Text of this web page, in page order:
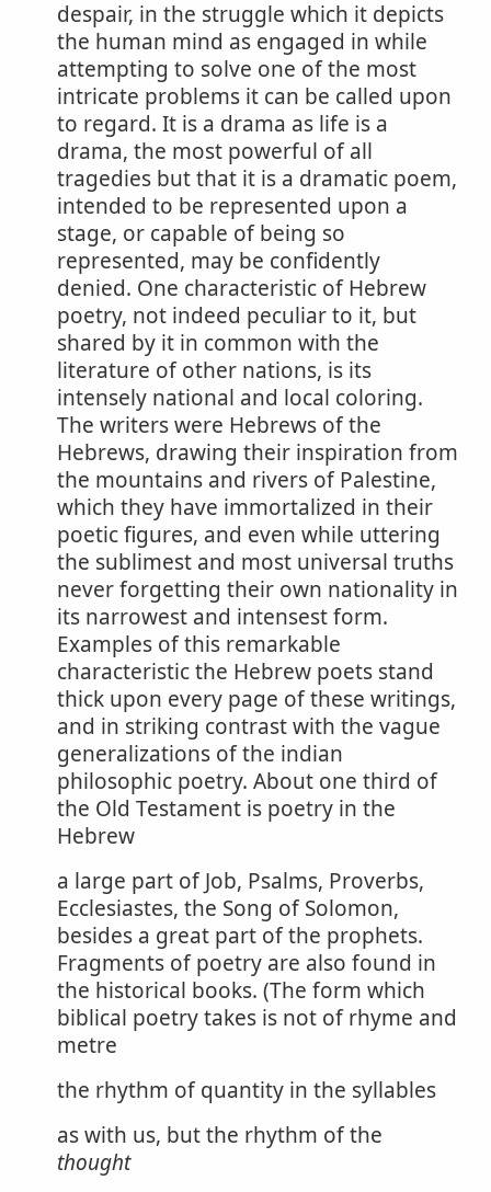
despair, in the struggle which it depicts
the human mind as engaged in while
attempting to solve one of the most
intricate problems it can be called upon
to regard. It is a drama as life is a
drama, the most powerful of all
tragedies but that it is a dramatic poem,
intended to be represented upon a
stage, or capable of being so
represented, may be confidently
denied. One characteristic of Hebrew
poetry, not indeed peculiar to it, but
shared by it in common with the
literature of other nations, is its
intensely national and local coloring.
The writers were Hebrews of the
Hebrews, drawing their inspiration from
the mountains and rivers of Palestine,
which they have immortalized in their
poetic figures, and even while uttering
the sublimest and most universal truths
never forgetting their own nationality in
its narrowest and intensest form.
Examples of this remarkable
characteristic the Hebrew poets stand
thick upon every page of these writings,
and in striking contrast with the vague
generalizations of the indian
philosophic poetry. About one third of
the Old Testament is poetry in the
Hebrew
a large part of Job, Psalms, Proverbs,
Ecclesiastes, the Song of Solomon,
besides a great part of the prophets.
Fragments of poetry are also found in
the historical books. (The form which
biblical poetry takes is not of rhyme and
metre
the rhythm of quantity in the syllables
as with us, but the rhythm of the
thought